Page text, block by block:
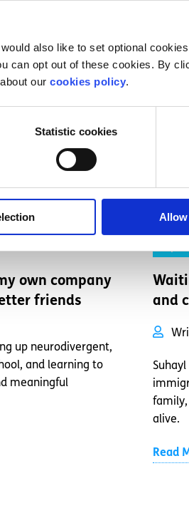
also like to set optional
can opt out of these cookies. By
our cookies policy.
Statistic cookies
Allow
own company
friends
up neurodivergent,
and learning to
meaningful
and
family,
alive.
Read